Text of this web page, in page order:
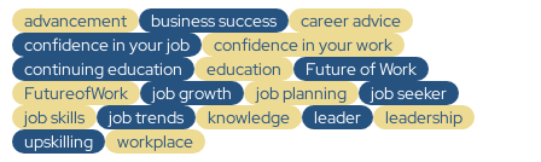
advancement
business success
career advice
confidence in your job
confidence in your work
continuing education
education
Future of Work
FutureofWork
job growth job planning
job seeker
job skills
job trends knowledge leader
leadership
upskilling
workplace